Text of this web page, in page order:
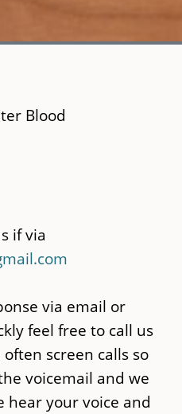
Blood
if via
via email or
feel free to call us
screen calls so
voicemail and we
hear your voice and